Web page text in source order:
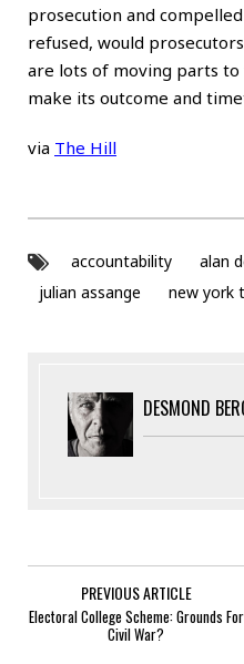
prosecution and
refused, would
are lots of moving parts to
make its outcome and
via The Hill
accountability alan
julian assange
new york
DESMOND
PREVIOUS ARTICLE
Electoral College Scheme: Grounds For
Civil War?